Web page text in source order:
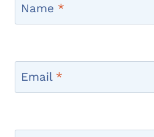
Name *
Email *